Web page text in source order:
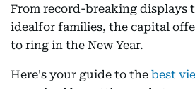
From record-breaking displays
idealfor families, the capital
to ring in the New Year.
Here's your guide to the best